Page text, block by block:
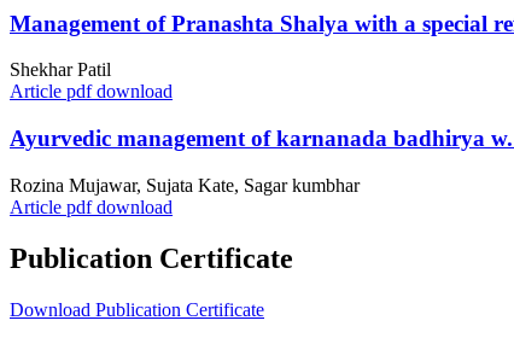
Management of Pranashta Shalya with a special
Shekhar Patil
Article pdf download
Ayurvedic management of karnanada badhirya
Rozina Mujawar, Sujata Kate, Sagar kumbhar
Article pdf download
Publication Certificate
Download Publication Certificate